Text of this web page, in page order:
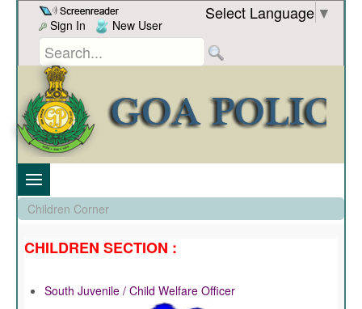
Skip to Content
Sign In
New User
Select Language ▼
Children Corner
CHILDREN SECTION :
South Juvenile / Child Welfare Officer